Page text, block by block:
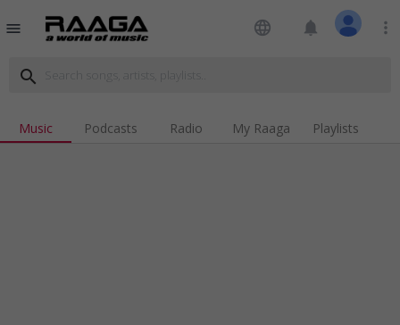
menu language notifications more_vert
search
Music Podcasts Radio My Raaga Playlists